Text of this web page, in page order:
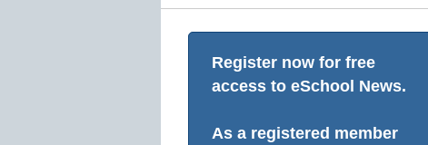
Register now for free
access to eSchool News.
As a registered member